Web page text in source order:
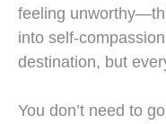
feeling
into self-
destination, but
You don’t need to